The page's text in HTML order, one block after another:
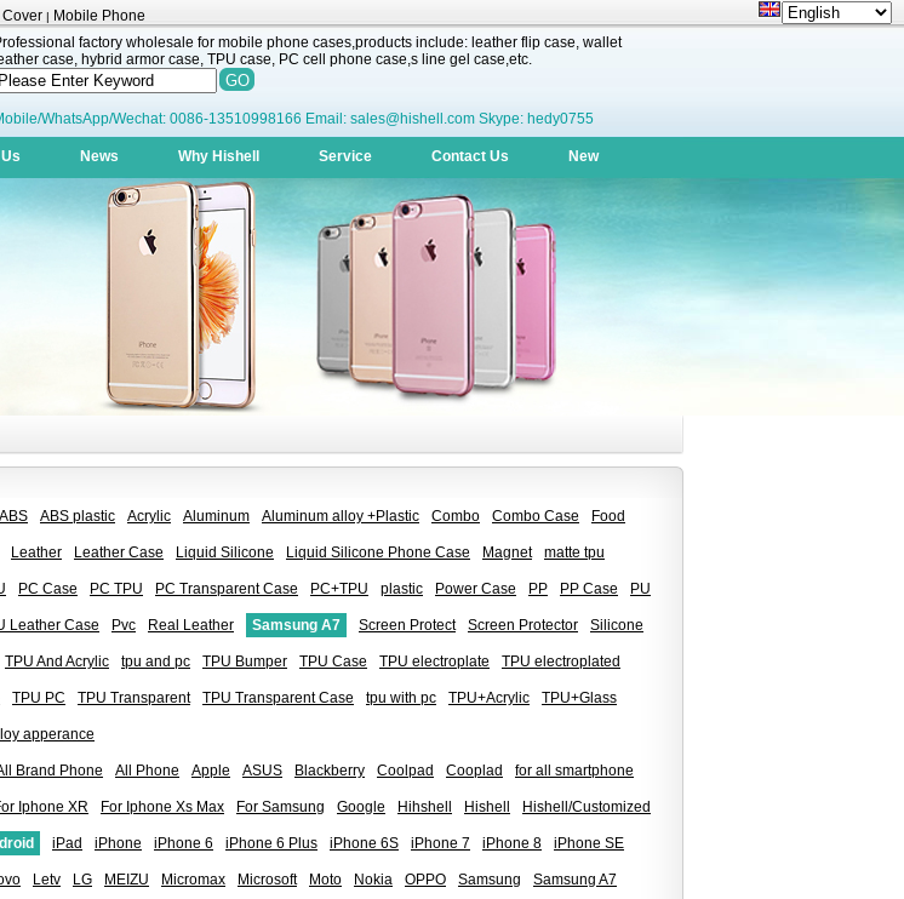
Cover | Mobile Phone
factory wholesale for mobile phone cases,products include: leather flip case, wallet
case, hybrid armor case, TPU case, PC cell phone case,s line gel case,etc.
WhatsApp/Wechat: 0086-13510998166 Email: sales@hishell.com Skype: hedy0755
News Why Hishell Service Contact Us New
ABS ABS plastic Acrylic Aluminum Aluminum alloy +Plastic Combo Combo Case Food
Leather Leather Case Liquid Silicone Liquid Silicone Phone Case Magnet matte tpu
PC Case PC TPU PC Transparent Case PC+TPU plastic Power Case PP PP Case PU
Leather Case Pvc Real Leather Samsung A7 Screen Protect Screen Protector Silicone
TPU And Acrylic tpu and pc TPU Bumper TPU Case TPU electroplate TPU electroplated
TPU PC TPU Transparent TPU Transparent Case tpu with pc TPU+Acrylic TPU+Glass
apperance
Brand Phone All Phone Apple ASUS Blackberry Coolpad Cooplad for all smartphone
Iphone XR For Iphone Xs Max For Samsung Google Hihshell Hishell Hishell/Customized
iPad iPhone iPhone 6 iPhone 6 Plus iPhone 6S iPhone 7 iPhone 8 iPhone SE
Letv LG MEIZU Micromax Microsoft Moto Nokia OPPO Samsung Samsung A7